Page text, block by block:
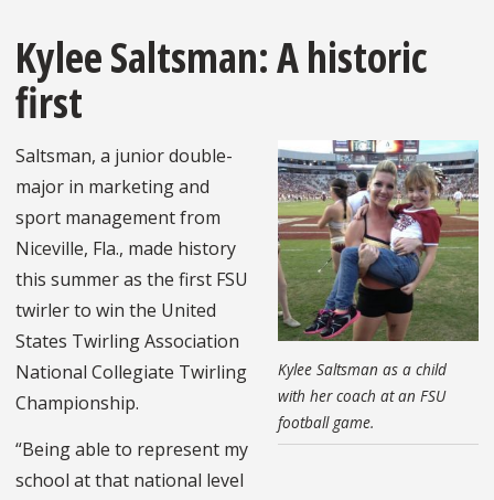
Kylee Saltsman: A historic
first
Kylee Saltsman as a child
with her coach at an FSU
football game.
Saltsman, a junior double-
major in marketing and
sport management from
Niceville, Fla., made history
this summer as the first FSU
twirler to win the United
States Twirling Association
National Collegiate Twirling
Championship.
“Being able to represent my
school at that national level